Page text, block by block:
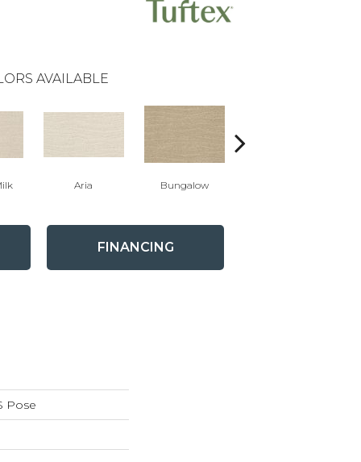
AVAILABLE
Aria Bungalow
FINANCING
Pose